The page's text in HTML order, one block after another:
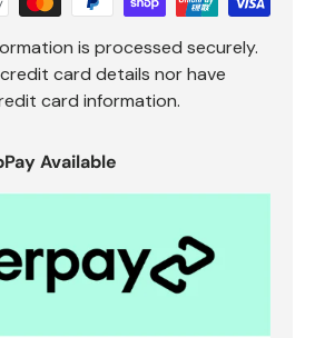
is processed securely.
card details nor have
card information.
Available